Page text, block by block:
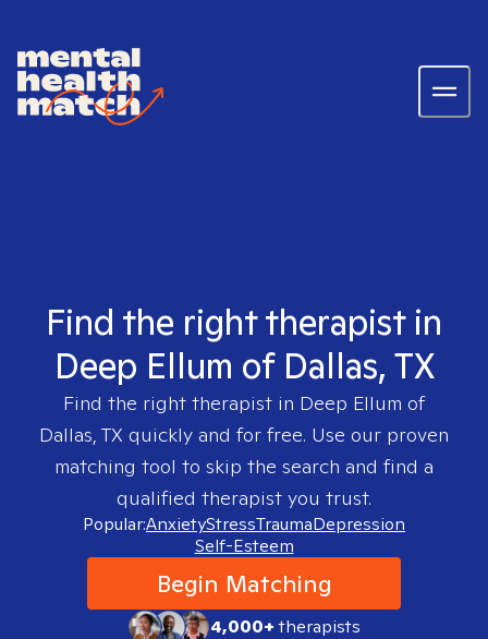
Find the right therapist in
Deep Ellum of Dallas, TX
Find the right therapist in Deep Ellum of
Dallas, TX quickly and for free. Use our proven
matching tool to skip the search and find a
qualified therapist you trust.
Popular:AnxietyStressTraumaDepression
Self-Esteem
Begin Matching
4,000+therapists